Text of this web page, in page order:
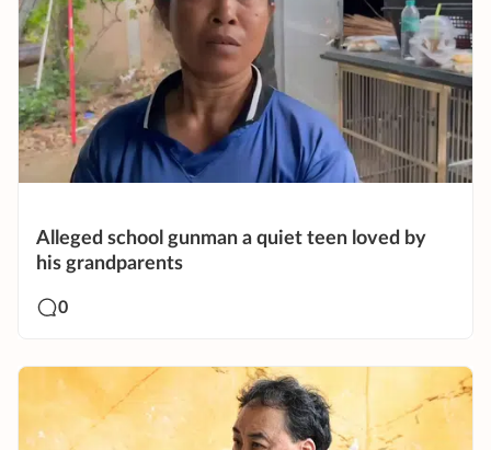
Alleged school gunman a quiet teen loved by
his grandparents
0